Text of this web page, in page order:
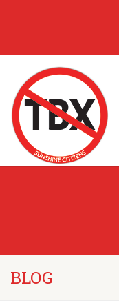
BLOG